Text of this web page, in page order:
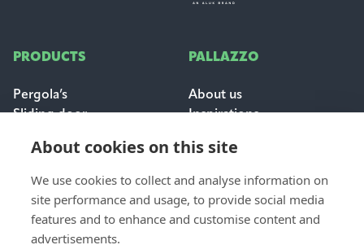
About cookies on this site
We use cookies to collect and analyse information on
site performance and usage, to provide social media
features and to enhance and customise content and
advertisements.
PRODUCTS
Pergola’s
Sliding door
PALLAZZO
About us
Inspirations
FAQ
FOR PROFESSIONALS
Dealer login
CONTACT